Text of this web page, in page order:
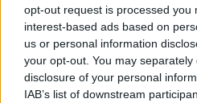
opt-out request is processed you
interest-based ads based on
us or personal information
your opt-out. You may
disclosure of your personal
IAB’s list of downstream